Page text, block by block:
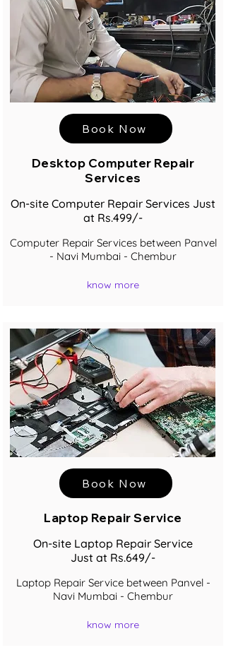
Book Now
Desktop Computer Repair
Services
On-site Computer Repair Services Just
at Rs.499/-
Computer Repair Services between Panvel
- Navi Mumbai - Chembur
know more
Book Now
Laptop Repair Service
On-site Laptop Repair Service
Just at Rs.649/-
Laptop Repair Service between Panvel -
Navi Mumbai - Chembur
know more